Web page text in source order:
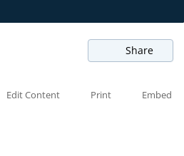
Share
Edit Content
Print Embed